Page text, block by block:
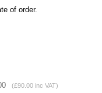
of order.
(£90.00 inc VAT)